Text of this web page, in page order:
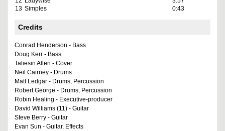
13 Simples 0:43
Credits
Conrad Henderson - Bass
Doug Kerr - Bass
Taliesin Allen - Cover
Neil Cairney - Drums
Matt Ledgar - Drums, Percussion
Robert George - Drums, Percussion
Robin Healing - Executive-producer
David Williams (11) - Guitar
Steve Berry - Guitar
Evan Sun - Guitar, Effects